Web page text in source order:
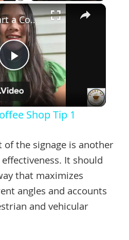
×
Play
Video
How to Start a Coffee Shop Tip 1
Shop Tip 1
of the signage is another
It should
that maximizes
angles and accounts
and vehicular